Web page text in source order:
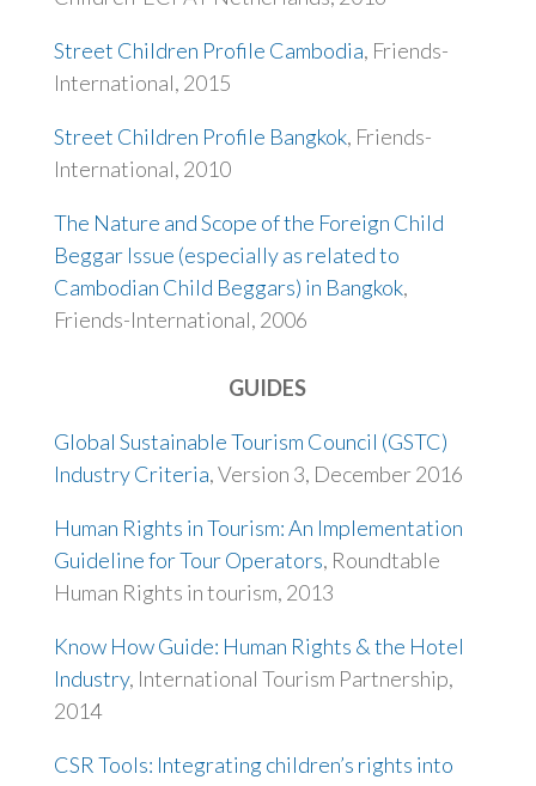
Street Children Profile Cambodia, Friends-
International, 2015
Street Children Profile Bangkok, Friends-
International, 2010
The Nature and Scope of the Foreign Child
Beggar Issue (especially as related to
Cambodian Child Beggars) in Bangkok,
Friends-International, 2006
GUIDES
Global Sustainable Tourism Council (GSTC)
Industry Criteria, Version 3, December 2016
Human Rights in Tourism: An Implementation
Guideline for Tour Operators, Roundtable
Human Rights in tourism, 2013
Know How Guide: Human Rights & the Hotel
Industry, International Tourism Partnership,
2014
CSR Tools: Integrating children’s rights into